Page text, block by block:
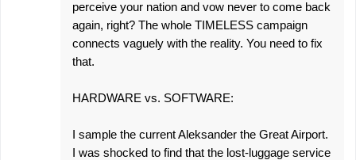
perceive your nation and vow never to come back
again, right? The whole TIMELESS campaign
connects vaguely with the reality. You need to fix
that.
HARDWARE vs. SOFTWARE:
I sample the current Aleksander the Great Airport.
I was shocked to find that the lost-luggage service